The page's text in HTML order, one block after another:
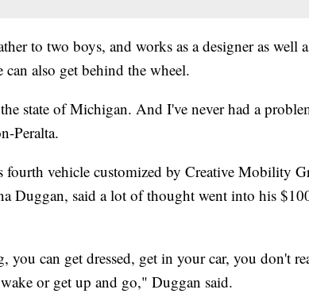
to two boys, and works as a designer as well
also get behind the wheel.
state of Michigan. And I've never had a
Peralta.
vehicle customized by Creative Mobility
Duggan, said a lot of thought went into his
can get dressed, get in your car, you don't
or get up and go," Duggan said.